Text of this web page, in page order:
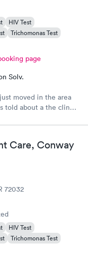
HIV Test
Trichomonas Test
page
Solv.
moved in the area
told about a the clinic
Dr on video . She
Definitely use
this provider
Care, Conway
72032
HIV Test
Trichomonas Test